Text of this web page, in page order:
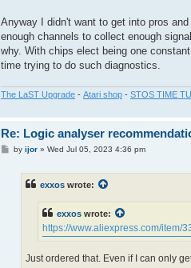
Anyway I didn't want to get into pros
enough channels to collect enough
why. With chips elect being one
time trying to do such diagnostics.
The LaST Upgrade - Atari shop - STOS TIME
Re: Logic analyser
Pby ijor» Wed Jul 05, 2023 4:36 pm
exxos wrote:
exxos wrote:
https://www.aliexpress.com/item/
Just ordered that. Even if I can only